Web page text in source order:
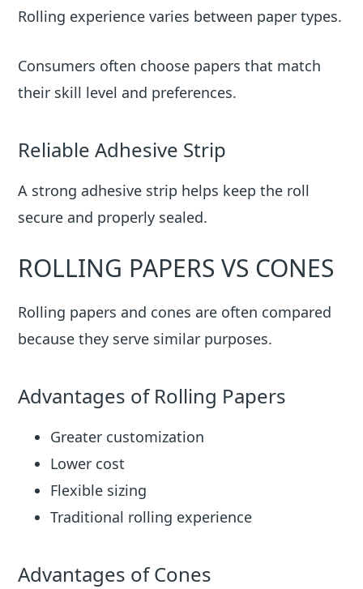
Rolling experience varies between paper types.
Consumers often choose papers that match
their skill level and preferences.
Reliable Adhesive Strip
A strong adhesive strip helps keep the roll
secure and properly sealed.
ROLLING PAPERS VS CONES
Rolling papers and cones are often compared
because they serve similar purposes.
Advantages of Rolling Papers
Greater customization
Lower cost
Flexible sizing
Traditional rolling experience
Advantages of Cones